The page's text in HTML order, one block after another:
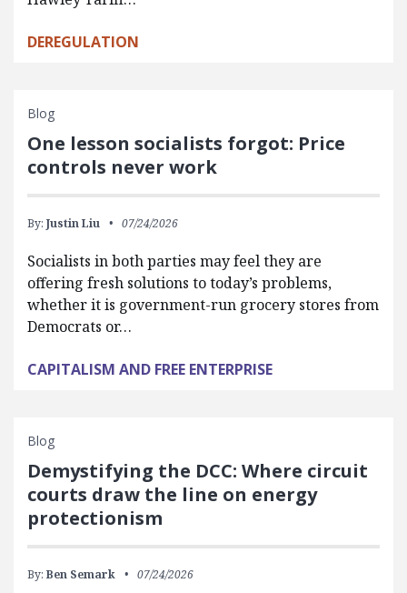
DEREGULATION
Blog
One lesson socialists forgot: Price
controls never work
By: Justin Liu 07/24/2026
Socialists in both parties may feel they are
offering fresh solutions to today’s problems,
whether it is government-run grocery stores from
Democrats or…
CAPITALISM AND FREE ENTERPRISE
Blog
Demystifying the DCC: Where circuit
courts draw the line on energy
protectionism
By: Ben Semark 07/24/2026